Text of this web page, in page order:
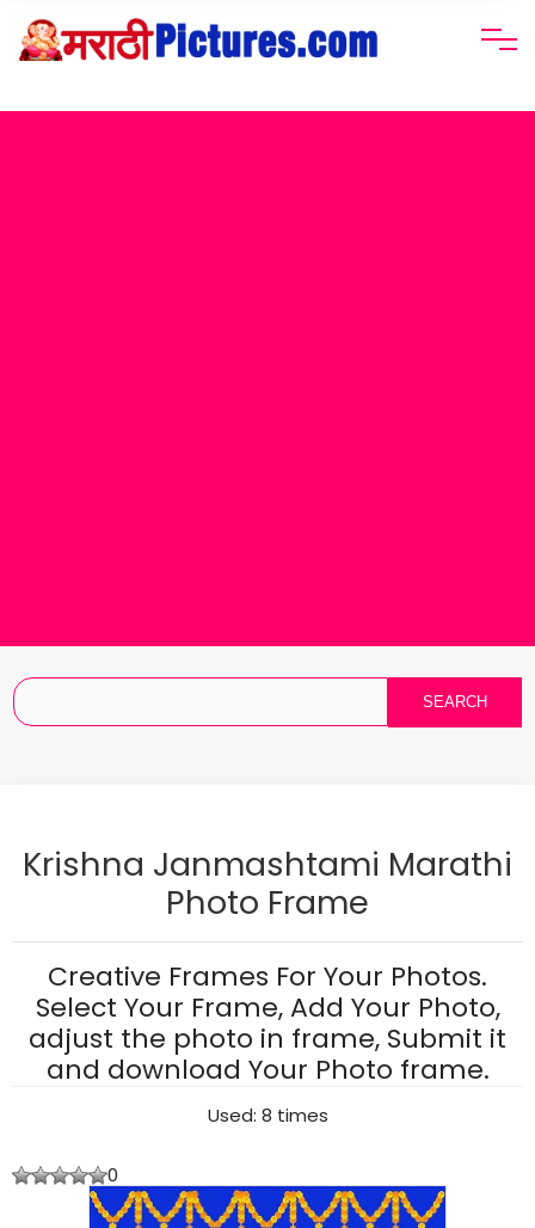
Krishna Janmashtami Marathi
Photo Frame
Creative Frames For Your Photos.
Select Your Frame, Add Your Photo,
adjust the photo in frame, Submit it
and download Your Photo frame.
Used: 8 times
0